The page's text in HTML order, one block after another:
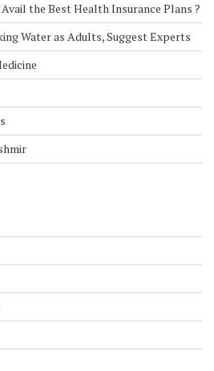
the Best Health Insurance Plans ?
Water as Adults, Suggest Experts